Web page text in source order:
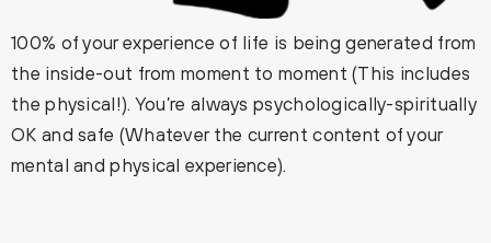
100% of your experience of life is being generated from
the inside-out from moment to moment (This includes
the physical!). You’re always psychologically-spiritually
OK and safe (Whatever the current content of your
mental and physical experience).